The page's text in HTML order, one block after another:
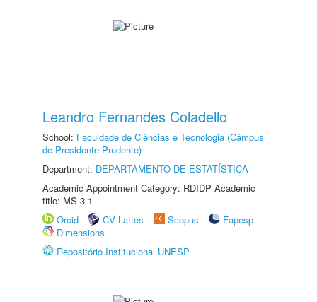
Leandro Fernandes Coladello
School: Faculdade de Ciências e Tecnologia (Câmpus
de Presidente Prudente)
Department: DEPARTAMENTO DE ESTATÍSTICA
Academic Appointment Category: RDIDP Academic
title: MS-3.1
Orcid
CV Lattes Scopus
Fapesp
Dimensions
Repositório Institucional UNESP